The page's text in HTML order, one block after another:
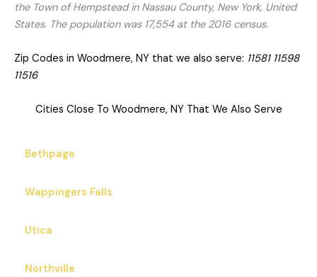
the Town of Hempstead in Nassau County, New York, United
States. The population was 17,554 at the 2016 census.
Zip Codes in Woodmere, NY that we also serve: 11581 11598
11516
Cities Close To Woodmere, NY That We Also Serve
Bethpage
Wappingers Falls
Utica
Northville